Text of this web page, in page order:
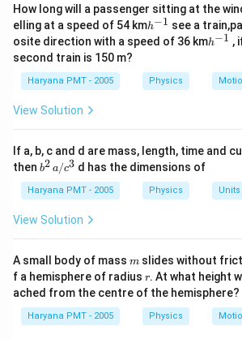
How long will a passenger sitting at the
elling at a speed of 54 kmh
^
{-
h−1 see a
osite direction with a speed of 36 kmh
1}
h−1 ,
second train is 150 m?
Haryana PMT - 2005 Physics
View Solution
If a, b, c and d are mass, length, time and
then b
\,
a/
c^
b2 a/c3 d has the dimensions of
Haryana PMT - 2005 Physics
View Solution
A small body of mass m
m slides without
f a hemisphere of radius r
r. At what height
ached from the centre of the hemisphere?
Haryana PMT - 2005 Physics